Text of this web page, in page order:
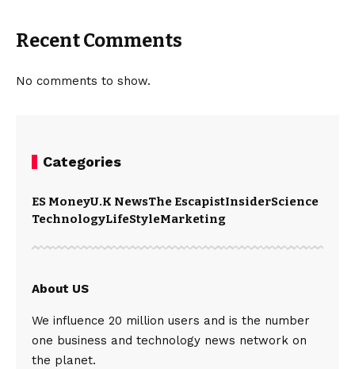
Recent Comments
No comments to show.
Categories
ES MoneyU.K NewsThe EscapistInsiderScience
TechnologyLifeStyleMarketing
About US
We influence 20 million users and is the number
one business and technology news network on
the planet.